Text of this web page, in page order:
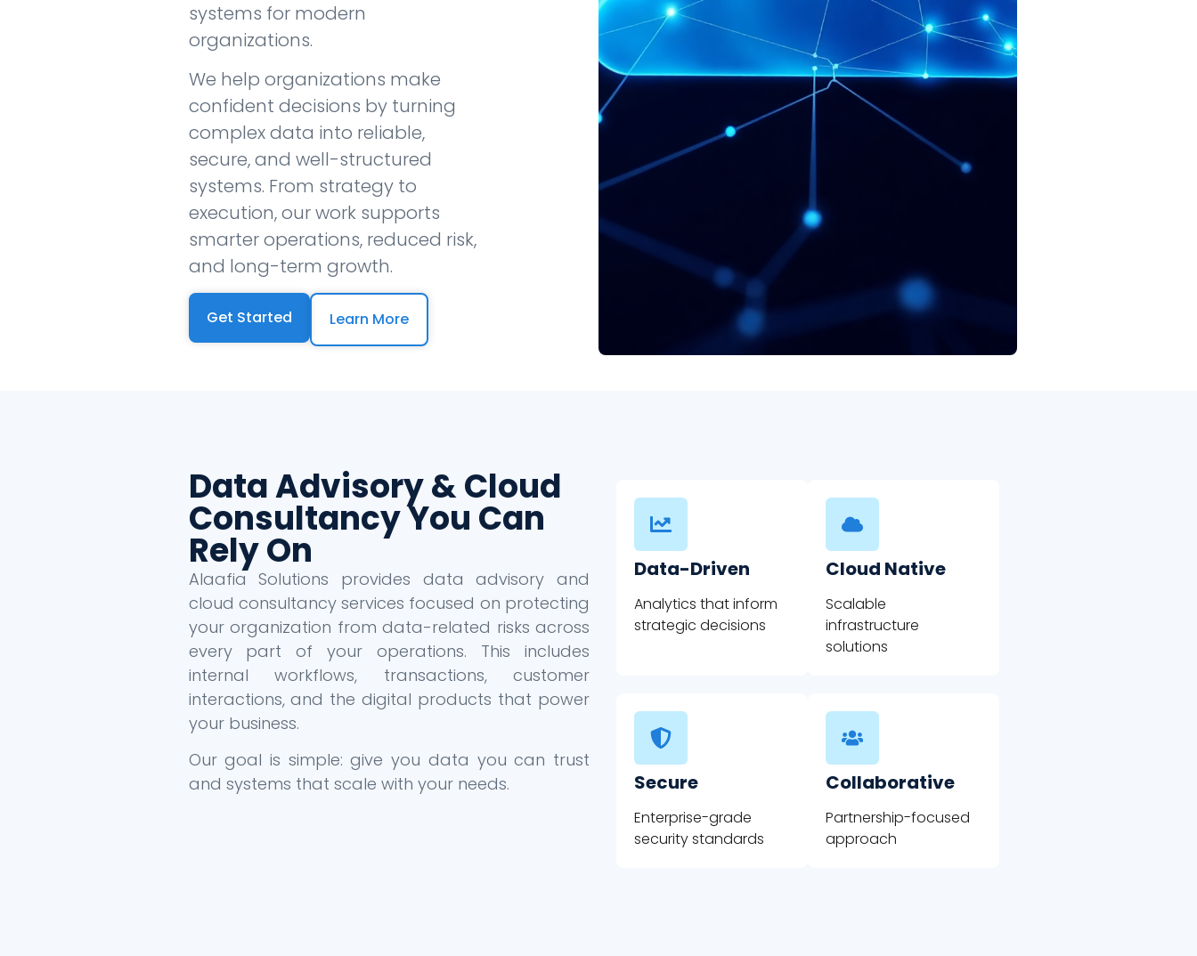
systems for modern
organizations.
We help organizations make
confident decisions by turning
complex data into reliable,
secure, and well-structured
systems. From strategy to
execution, our work supports
smarter operations, reduced risk,
and long-term growth.
Get Started Learn More
Data Advisory & Cloud
Consultancy You Can
Rely On
Alaafia Solutions provides data advisory and
cloud consultancy services focused on protecting
your organization from data-related risks across
every part of your operations. This includes
internal workflows, transactions, customer
interactions, and the digital products that power
your business.
Our goal is simple: give you data you can trust
and systems that scale with your needs.
Data-Driven
Analytics that inform
strategic decisions
Cloud Native
Scalable
infrastructure
solutions
Secure
Enterprise-grade
security standards
Collaborative
Partnership-focused
approach